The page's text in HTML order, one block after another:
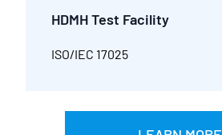
HDMH Test Facility
ISO/IEC 17025